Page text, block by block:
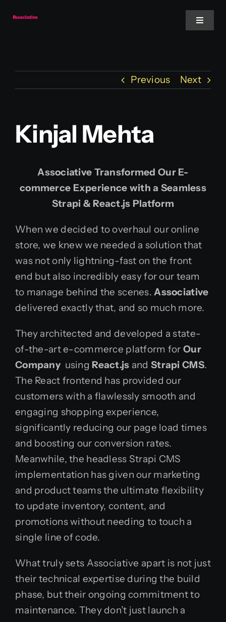
Toggle
Website
Services
Previous Next
Kinjal Mehta
Associative Transformed Our E-
commerce Experience with a Seamless
Strapi & React.js Platform
When we decided to overhaul our online
store, we knew we needed a solution that
was not only lightning-fast on the front
end but also incredibly easy for our team
to manage behind the scenes.Associative
delivered exactly that, and so much more.
They architected and developed a state-
of-the-art e-commerce platform for Our
Company using React.js and Strapi CMS.
The React frontend has provided our
customers with a flawlessly smooth and
engaging shopping experience,
significantly reducing our page load times
and boosting our conversion rates.
Meanwhile, the headless Strapi CMS
implementation has given our marketing
and product teams the ultimate flexibility
to update inventory, content, and
promotions without needing to touch a
single line of code.
What truly sets Associative apart is not just
their technical expertise during the build
phase, but their ongoing commitment to
maintenance. They don’t just launch a